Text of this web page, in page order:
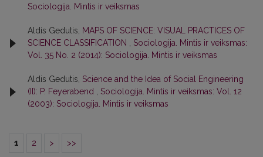
Sociologija. Mintis ir veiksmas
Aldis Gedutis,
MAPS OF SCIENCE: VISUAL PRACTICES OF
SCIENCE CLASSIFICATION
Sociologija. Mintis ir veiksmas:
Vol. 35 No. 2 (2014): Sociologija. Mintis ir veiksmas
Aldis Gedutis, Science and the Idea of Social Engineering
(II): P. Feyerabend
Sociologija. Mintis ir veiksmas: Vol. 12
(2003): Sociologija. Mintis ir veiksmas
1 2 > >>